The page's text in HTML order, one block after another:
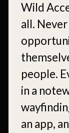
Wild
all.
people.
in a
an app,